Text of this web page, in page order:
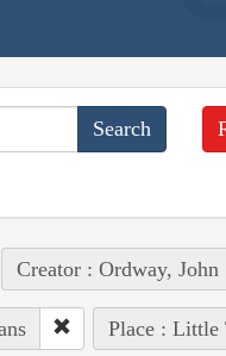
Creator : Ordway, John
Place : Little